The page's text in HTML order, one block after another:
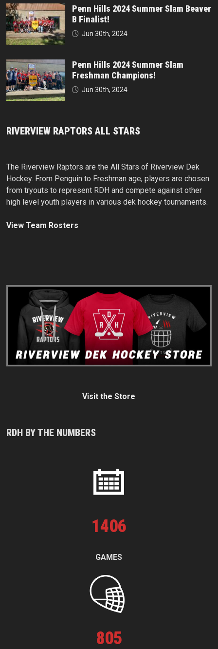
Penn Hills 2024 Summer Slam Beaver
B Finalist!
Jun 30th, 2024
Penn Hills 2024 Summer Slam
Freshman Champions!
Jun 30th, 2024
RIVERVIEW RAPTORS ALL STARS
The Riverview Raptors are the All Stars of Riverview Dek
Hockey. From Penguin to Freshman age, players are chosen
from tryouts to represent RDH and compete against other
high level youth players in various dek hockey tournaments.
View Team Rosters
Visit the Store
RDH BY THE NUMBERS
1406
GAMES
805